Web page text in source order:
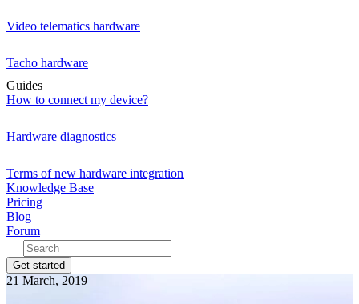
Video telematics hardware
Tacho hardware
Guides
How to connect my device?
Hardware diagnostics
Terms of new hardware integration
Knowledge Base
Pricing
Blog
Forum
Get started
21 March, 2019